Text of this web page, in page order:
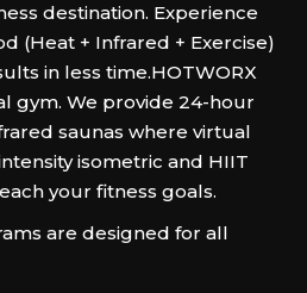
destination. Experience
(Heat + Infrared + Exercise)
in less time.‍HOTWORX
gym. We provide 24-hour
saunas where virtual
isometric and HIIT
your fitness goals.
are designed for all